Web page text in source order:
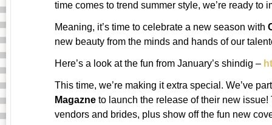
time comes to trend summer style, we’re ready to
Meaning, it’s time to celebrate a new season with
new beauty from the minds and hands of our
Here’s a look at the fun from January’s shindig –
This time, we’re making it extra special. We’ve
Magazne to launch the release of their new
vendors and brides, plus show off the fun new